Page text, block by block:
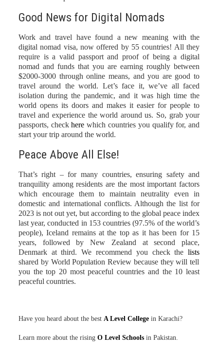
Good News for Digital Nomads
Work and travel have found a new meaning with the
digital nomad visa, now offered by 55 countries! All they
require is a valid passport and proof of being a digital
nomad and funds that you are earning roughly between
$2000-3000 through online means, and you are good to
travel around the world. Let’s face it, we’ve all faced
isolation during the pandemic, and it was high time the
world opens its doors and makes it easier for people to
travel and experience the world around us. So, grab your
passports, checkhere which countries you qualify for, and
start your trip around the world.
Peace Above All Else!
That’s right – for many countries, ensuring safety and
tranquility among residents are the most important factors
which encourage them to maintain neutrality even in
domestic and international conflicts. Although the list for
2023 is not out yet, but according to the global peace index
last year, conducted in 153 countries (97.5% of the world’s
people), Iceland remains at the top as it has been for 15
years, followed by New Zealand at second place,
Denmark at third. We recommend you check thelists
shared by World Population Review because they will tell
you the top 20 most peaceful countries and the 10 least
peaceful countries.
Have you heard about the best A Level Collegein Karachi?
Learn more about the rising O Level Schoolsin Pakistan.